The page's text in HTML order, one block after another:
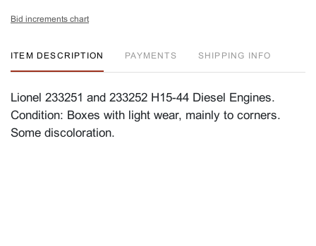
Bid increments chart
ITEM DESCRIPTION PAYMENTS SHIPPING INFO
Lionel 233251 and 233252 H15-44 Diesel Engines.
Condition: Boxes with light wear, mainly to corners.
Some discoloration.